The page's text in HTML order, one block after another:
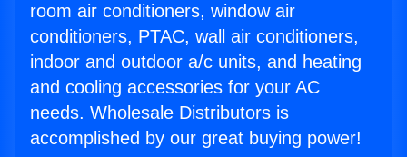
room air conditioners, window air
conditioners, PTAC, wall air conditioners,
indoor and outdoor a/c units, and heating
and cooling accessories for your AC
needs. Wholesale Distributors is
accomplished by our great buying power!